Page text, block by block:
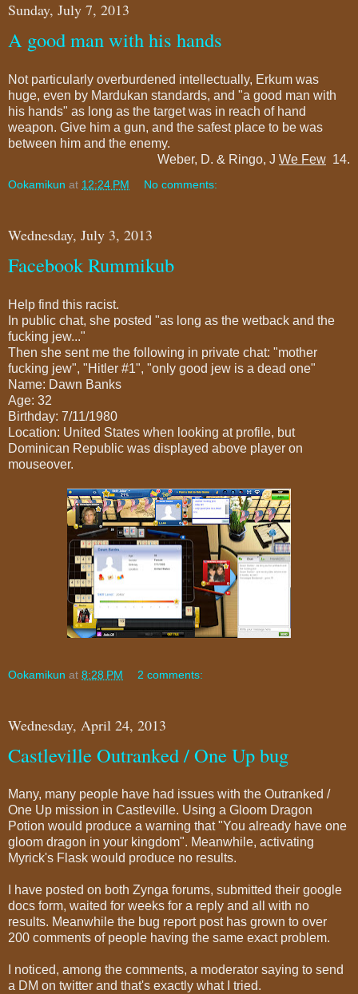
Sunday, July 7, 2013
A good man with his hands
Not particularly overburdened intellectually, Erkum was
huge, even by Mardukan standards, and "a good man with
his hands" as long as the target was in reach of hand
weapon. Give him a gun, and the safest place to be was
between him and the enemy.
Weber, D. & Ringo, J We Few 14.
Ookamikun at 12:24 PM No comments:
Wednesday, July 3, 2013
Facebook Rummikub
Help find this racist.
In public chat, she posted "as long as the wetback and the
fucking jew..."
Then she sent me the following in private chat: "mother
fucking jew", "Hitler #1", "only good jew is a dead one"
Name: Dawn Banks
Age: 32
Birthday: 7/11/1980
Location: United States when looking at profile, but
Dominican Republic was displayed above player on
mouseover.
Ookamikun at 8:28 PM 2 comments:
Wednesday, April 24, 2013
Castleville Outranked / One Up bug
Many, many people have had issues with the Outranked /
One Up mission in Castleville. Using a Gloom Dragon
Potion would produce a warning that "You already have one
gloom dragon in your kingdom". Meanwhile, activating
Myrick's Flask would produce no results.
I have posted on both Zynga forums, submitted their google
docs form, waited for weeks for a reply and all with no
results. Meanwhile the bug report post has grown to over
200 comments of people having the same exact problem.
I noticed, among the comments, a moderator saying to send
a DM on twitter and that's exactly what I tried.